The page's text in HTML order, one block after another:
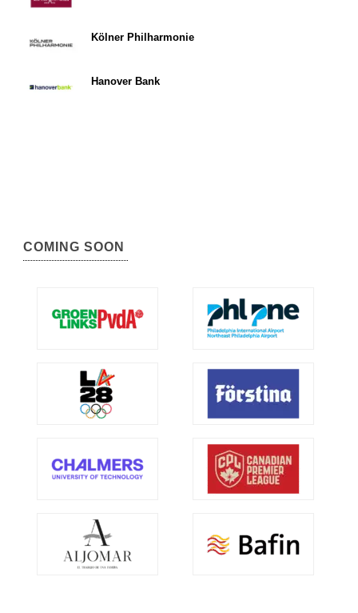
Kölner Philharmonie
Hanover Bank
COMING SOON